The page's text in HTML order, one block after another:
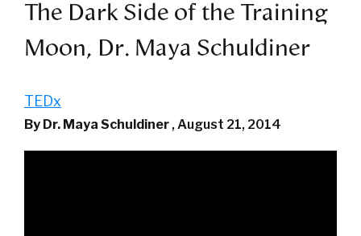
The Dark Side of the Training
Moon, Dr. Maya Schuldiner
TEDx
By Dr. Maya Schuldiner ,August 21, 2014